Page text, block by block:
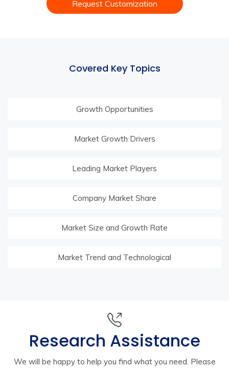
Request Customization
Covered Key Topics
Growth Opportunities
Market Growth Drivers
Leading Market Players
Company Market Share
Market Size and Growth Rate
Market Trend and Technological
Research Assistance
We will be happy to help you find what you need. Please